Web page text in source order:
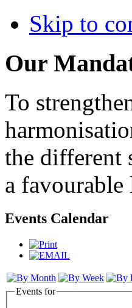
Skip to
Our
To
the different
a
Events Calendar
Events for